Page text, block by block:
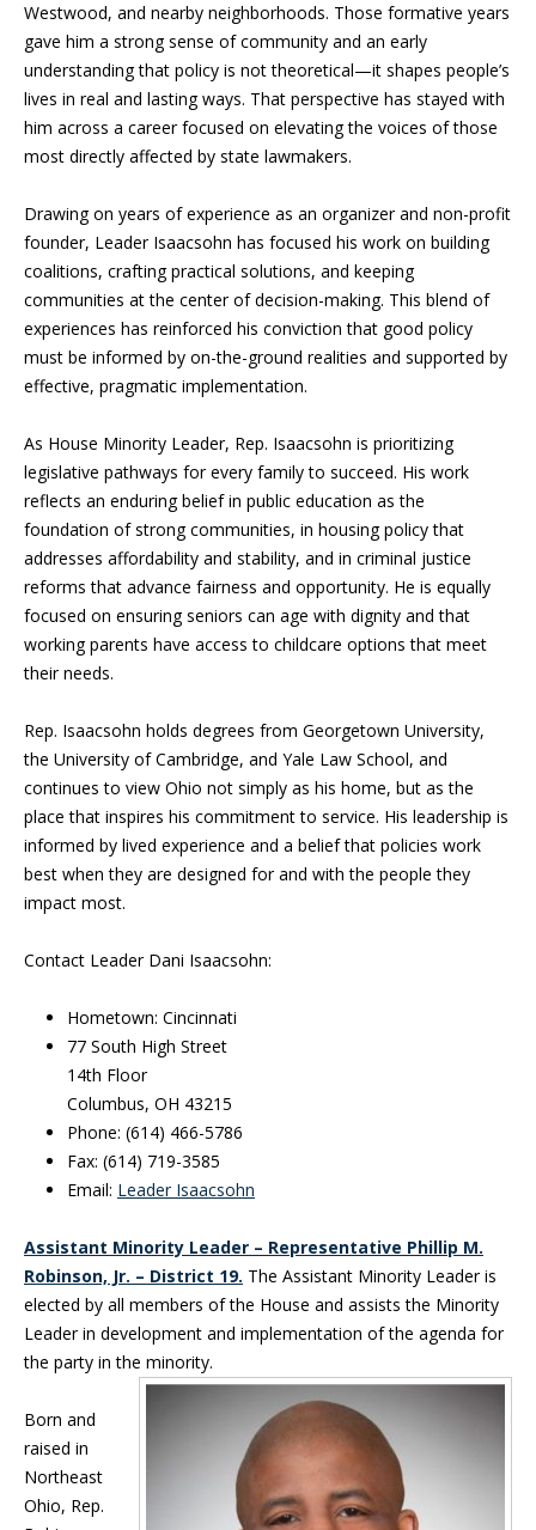
Westwood, and nearby neighborhoods. Those formative years
gave him a strong sense of community and an early
understanding that policy is not theoretical—it shapes people’s
lives in real and lasting ways. That perspective has stayed with
him across a career focused on elevating the voices of those
most directly affected by state lawmakers.
Drawing on years of experience as an organizer and non-profit
founder, Leader Isaacsohn has focused his work on building
coalitions, crafting practical solutions, and keeping
communities at the center of decision-making. This blend of
experiences has reinforced his conviction that good policy
must be informed by on-the-ground realities and supported by
effective, pragmatic implementation.
As House Minority Leader, Rep. Isaacsohn is prioritizing
legislative pathways for every family to succeed. His work
reflects an enduring belief in public education as the
foundation of strong communities, in housing policy that
addresses affordability and stability, and in criminal justice
reforms that advance fairness and opportunity. He is equally
focused on ensuring seniors can age with dignity and that
working parents have access to childcare options that meet
their needs.
Rep. Isaacsohn holds degrees from Georgetown University,
the University of Cambridge, and Yale Law School, and
continues to view Ohio not simply as his home, but as the
place that inspires his commitment to service. His leadership is
informed by lived experience and a belief that policies work
best when they are designed for and with the people they
impact most.
Contact Leader Dani Isaacsohn:
Hometown: Cincinnati
77 South High Street
14th Floor
Columbus, OH 43215
Phone: (614) 466-5786
Fax: (614) 719-3585
Email: Leader Isaacsohn
Assistant Minority Leader – Representative Phillip M.
Robinson, Jr. – District 19. The Assistant Minority Leader is
elected by all members of the House and assists the Minority
Leader in development and implementation of the agenda for
the party in the minority.
Born and
raised in
Northeast
Ohio, Rep.